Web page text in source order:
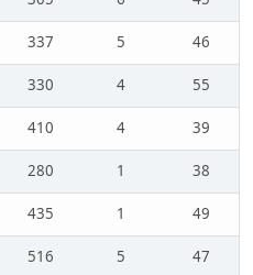
337 5
46
330 4
55
410 4
39
280 1
38
435 1
49
516 5
47